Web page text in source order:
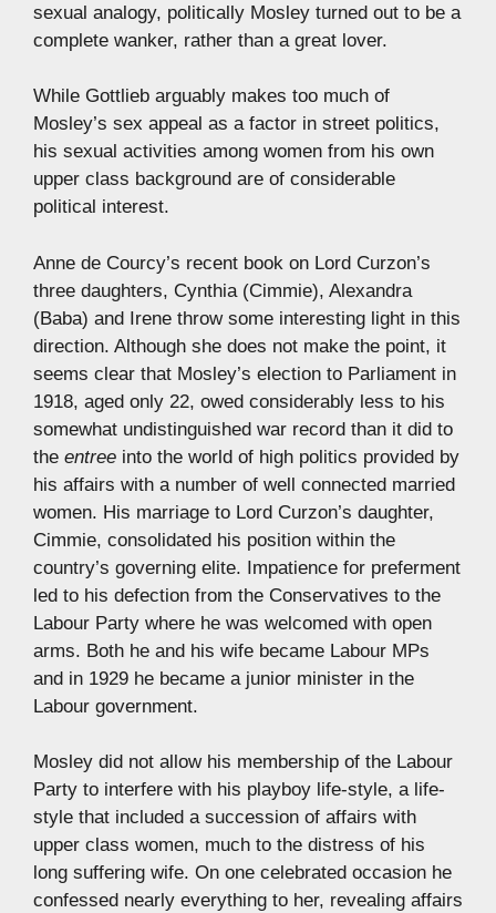
sexual analogy, politically Mosley turned out to be a
complete wanker, rather than a great lover.
While Gottlieb arguably makes too much of
Mosley’s sex appeal as a factor in street politics,
his sexual activities among women from his own
upper class background are of considerable
political interest.
Anne de Courcy’s recent book on Lord Curzon’s
three daughters, Cynthia (Cimmie), Alexandra
(Baba) and Irene throw some interesting light in this
direction. Although she does not make the point, it
seems clear that Mosley’s election to Parliament in
1918, aged only 22, owed considerably less to his
somewhat undistinguished war record than it did to
the entree into the world of high politics provided by
his affairs with a number of well connected married
women. His marriage to Lord Curzon’s daughter,
Cimmie, consolidated his position within the
country’s governing elite. Impatience for preferment
led to his defection from the Conservatives to the
Labour Party where he was welcomed with open
arms. Both he and his wife became Labour MPs
and in 1929 he became a junior minister in the
Labour government.
Mosley did not allow his membership of the Labour
Party to interfere with his playboy life-style, a life-
style that included a succession of affairs with
upper class women, much to the distress of his
long suffering wife. On one celebrated occasion he
confessed nearly everything to her, revealing affairs